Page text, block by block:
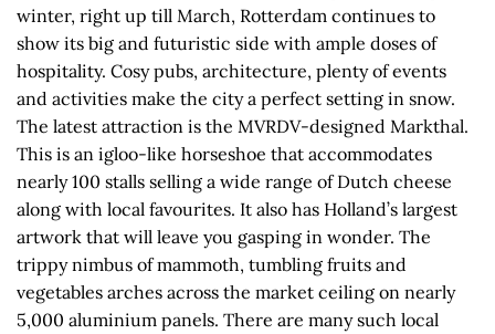
winter, right up till March, Rotterdam continues to
show its big and futuristic side with ample doses of
hospitality. Cosy pubs, architecture, plenty of events
and activities make the city a perfect setting in snow.
The latest attraction is the MVRDV-designed Markthal.
This is an igloo-like horseshoe that accommodates
nearly 100 stalls selling a wide range of Dutch cheese
along with local favourites. It also has Holland’s largest
artwork that will leave you gasping in wonder. The
trippy nimbus of mammoth, tumbling fruits and
vegetables arches across the market ceiling on nearly
5,000 aluminium panels. There are many such local